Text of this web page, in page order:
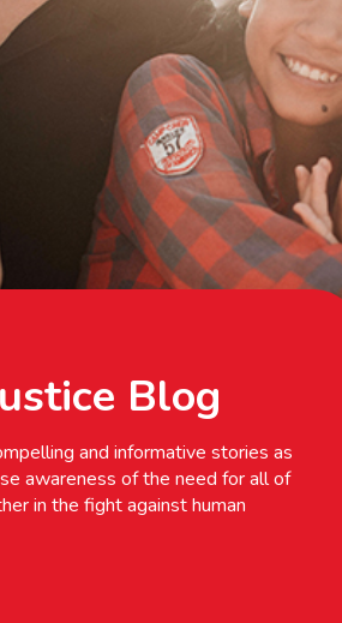
Blog
and informative stories as
awareness of the need for all of
in the fight against human